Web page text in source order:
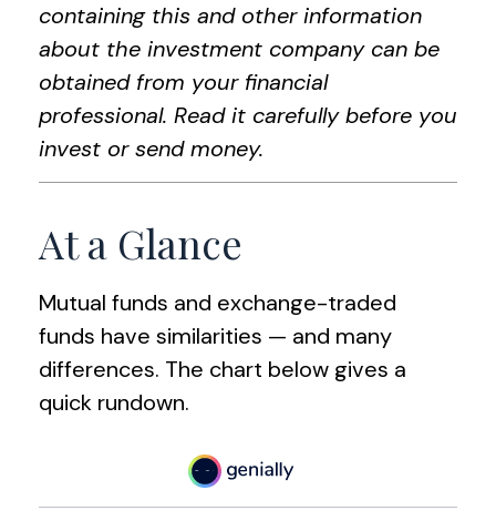
containing this and other information
about the investment company can be
obtained from your financial
professional. Read it carefully before you
invest or send money.
At a Glance
Mutual funds and exchange-traded
funds have similarities — and many
differences. The chart below gives a
quick rundown.